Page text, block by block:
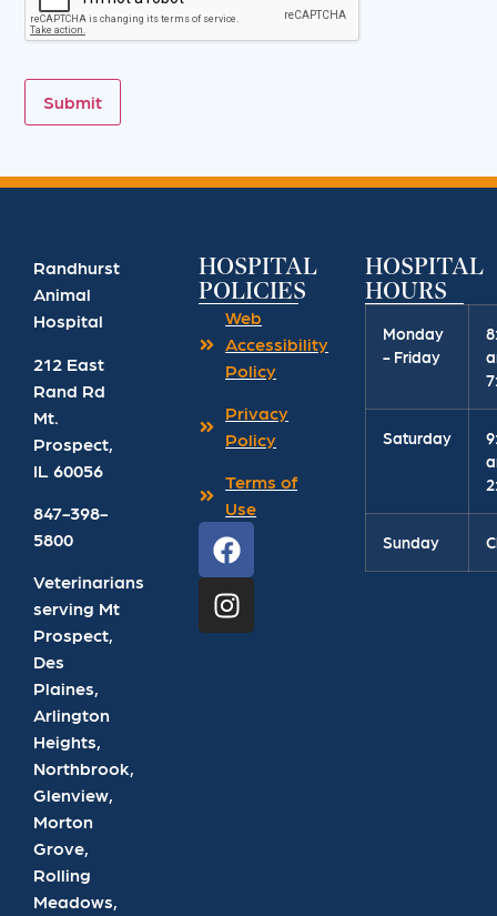
Submit
Randhurst
Animal
Hospital
212 East
Rand Rd
Mt.
Prospect
IL 60056
847-398-
5800
Veterinarians
serving Mt
Prospect,
Des
Plaines,
Arlington
Heights,
Northbrook,
Glenview,
Morton
Grove,
Rolling
Meadows,
HOSPITAL
POLICIES
Web
Accessibility
Policy
Privacy
Policy
Terms of
Use
HOSPITAL
HOURS
Monday
- Friday
Saturday
Sunday